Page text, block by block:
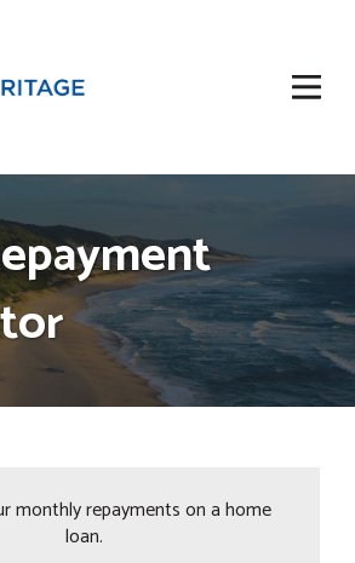
monthly repayments on a home
loan.